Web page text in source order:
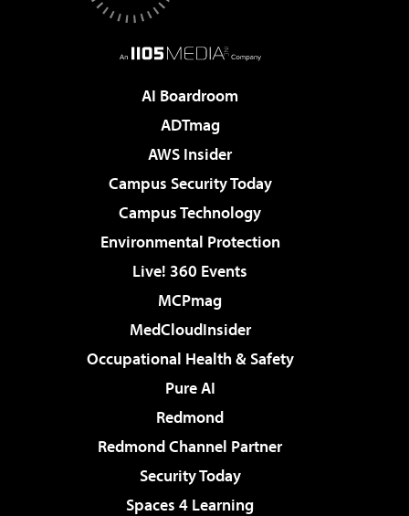
AI Boardroom
ADTmag
AWS Insider
Campus Security Today
Campus Technology
Environmental Protection
Live! 360 Events
MCPmag
MedCloudInsider
Occupational Health & Safety
Pure AI
Redmond
Redmond Channel Partner
Security Today
Spaces 4 Learning